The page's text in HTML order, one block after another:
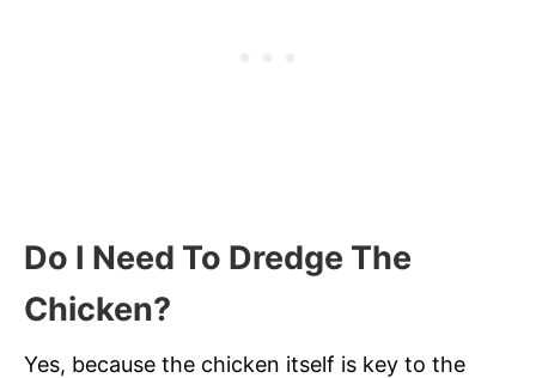
Do I Need To Dredge The
Chicken?
Yes, because the chicken itself is key to the